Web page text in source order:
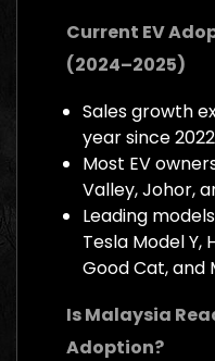
Current EV
(2024–2025)
Sales growth
year since
Most EV
Valley, Johor,
Leading
Tesla Model Y,
Good Cat, and
Is Malaysia
Adoption?